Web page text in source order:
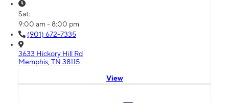
Sat:
9:00 am - 8:00 pm
(901) 672-7335
3633 Hickory Hill Rd
Memphis, TN 38115
View